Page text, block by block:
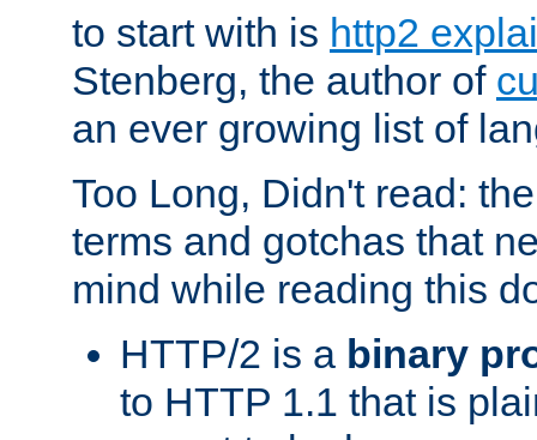
to start with is http2
Stenberg, the author of
an ever growing list of
Too Long, Didn't read:
terms and gotchas that
mind while reading this
HTTP/2 is a binary
to HTTP 1.1 that is